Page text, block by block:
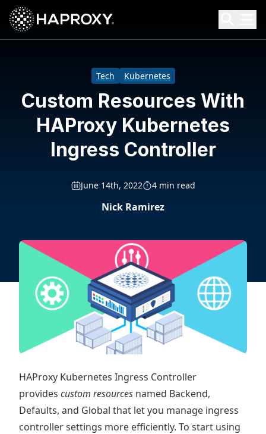
HAProxy Technologies
Search HAProxy Technologies
Tech Kubernetes
Custom Resources With
HAProxy Kubernetes
Ingress Controller
June 14th, 2022 4 min read
Nick Ramirez
HAProxy Kubernetes Ingress Controller
provides custom resources named Backend,
Defaults, and Global that let you manage ingress
controller settings more efficiently. To start using